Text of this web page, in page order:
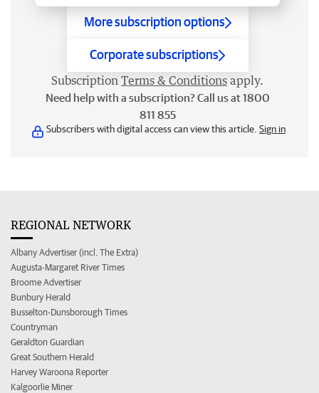
More subscription options
Corporate subscriptions
Subscription Terms & Conditions apply.
Need help with a subscription? Call us at 1800
811 855
Subscribers with digital access can view this article. Sign in
REGIONAL NETWORK
Albany Advertiser (incl. The Extra)
Augusta-Margaret River Times
Broome Advertiser
Bunbury Herald
Busselton-Dunsborough Times
Countryman
Geraldton Guardian
Great Southern Herald
Harvey Waroona Reporter
Kalgoorlie Miner